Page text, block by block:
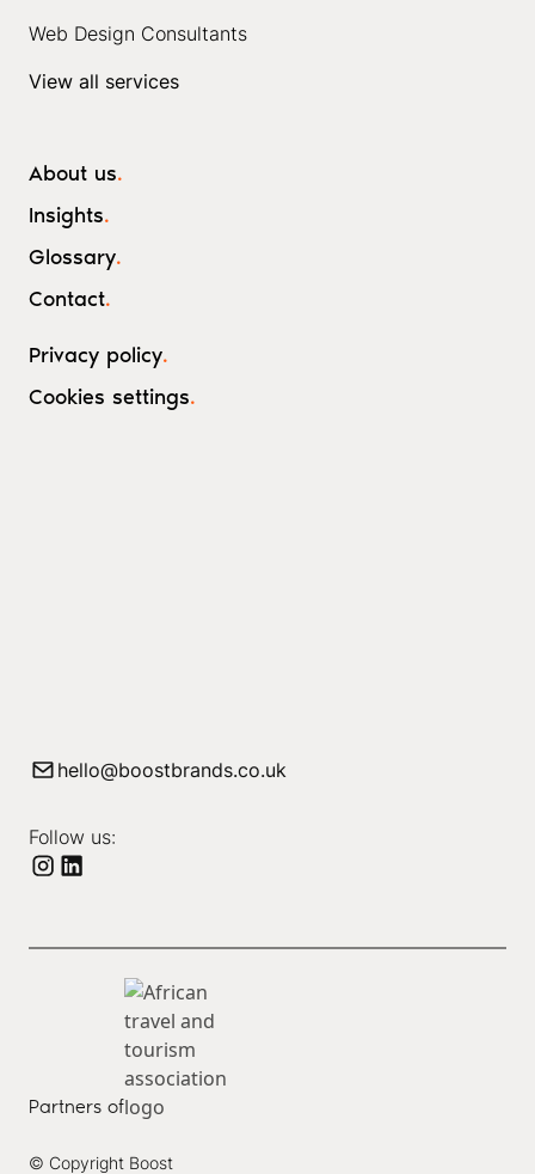
About us.
Insights.
Glossary.
Contact.
Web Design Consultants
View all services
Privacy policy.
Cookies settings.
hello@boostbrands.co.uk
Follow us:
© Copyright Boost
Partners of